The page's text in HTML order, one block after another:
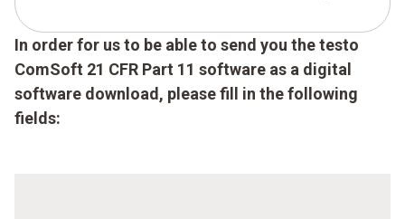
In order for us to be able to send you the testo
ComSoft 21 CFR Part 11 software as a digital
software download, please fill in the following
fields: